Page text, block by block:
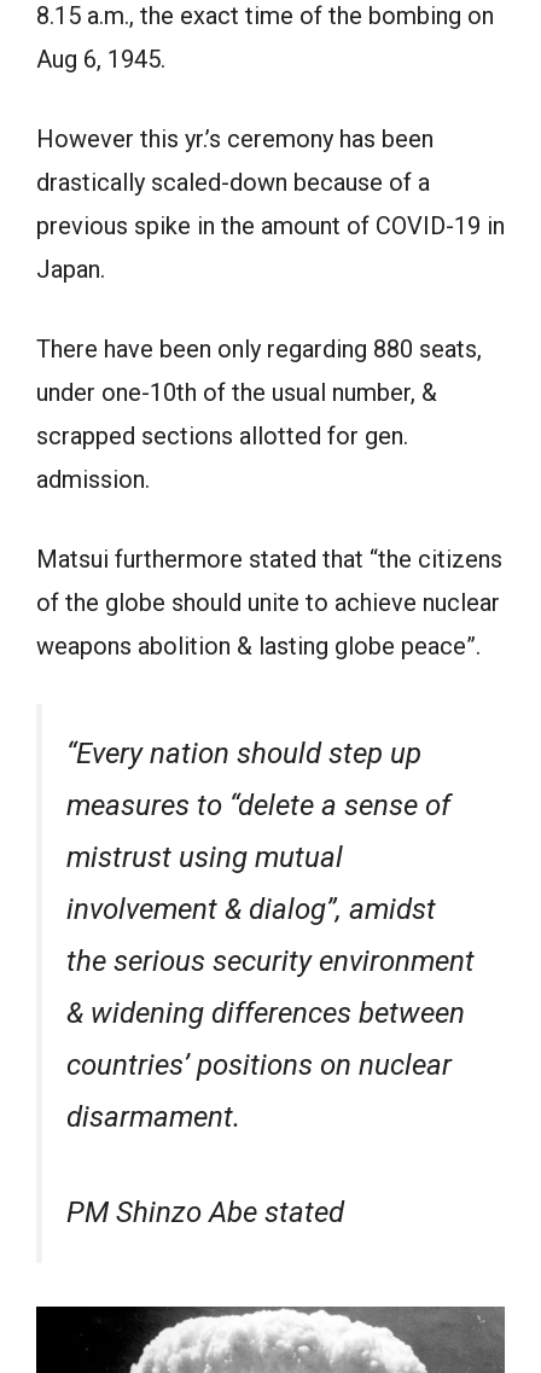
8.15 a.m., the exact time of the bombing on
Aug 6, 1945.
However this yr.’s ceremony has been
drastically scaled-down because of a
previous spike in the amount of COVID-19 in
Japan.
There have been only regarding 880 seats,
under one-10th of the usual number, &
scrapped sections allotted for gen.
admission.
Matsui furthermore stated that “the citizens
of the globe should unite to achieve nuclear
weapons abolition & lasting globe peace”.
“Every nation should step up
measures to “delete a sense of
mistrust using mutual
involvement & dialog”, amidst
the serious security environment
& widening differences between
countries’ positions on nuclear
disarmament.
PM Shinzo Abe stated